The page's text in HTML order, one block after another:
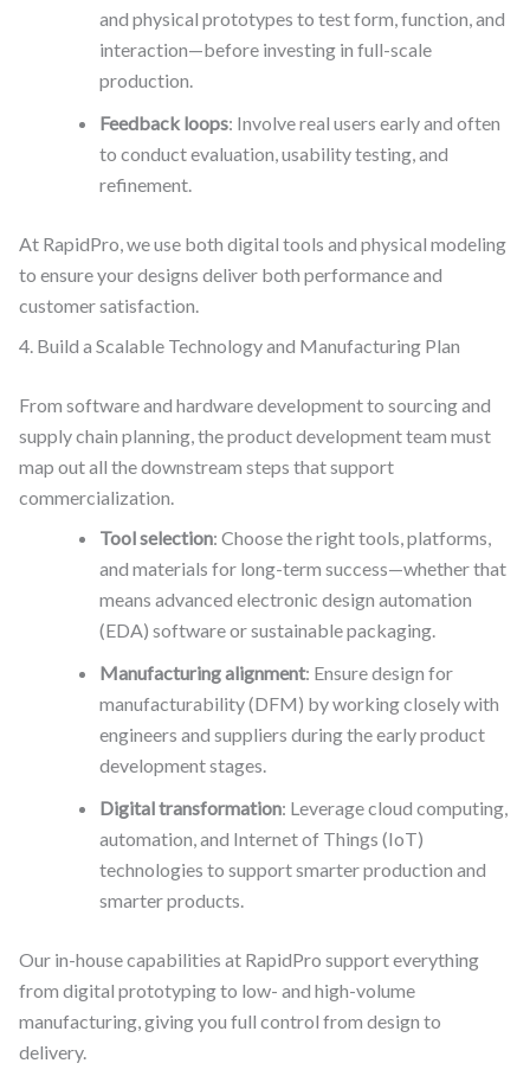
and physical prototypes to test form, function, and
interaction—before investing in full-scale
production.
Feedback loops: Involve real users early and often
to conduct evaluation, usability testing, and
refinement.
At RapidPro, we use both digital tools and physical modeling
to ensure your designs deliver both performance and
customer satisfaction.
4. Build a Scalable Technology and Manufacturing Plan
From software and hardware development to sourcing and
supply chain planning, the product development team must
map out all the downstream steps that support
commercialization.
Tool selection: Choose the right tools, platforms,
and materials for long-term success—whether that
means advanced electronic design automation
(EDA) software or sustainable packaging.
Manufacturing alignment: Ensure design for
manufacturability (DFM) by working closely with
engineers and suppliers during the early product
development stages.
Digital transformation: Leverage cloud computing,
automation, and Internet of Things (IoT)
technologies to support smarter production and
smarter products.
Our in-house capabilities at RapidPro support everything
from digital prototyping to low- and high-volume
manufacturing, giving you full control from design to
delivery.